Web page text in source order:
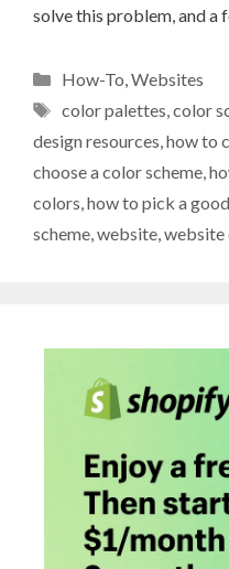
solve this problem, and a
Categories
How-To Websites
Tags
color palettes color
design resources how to
choose a color scheme
colors how to pick a
scheme website website